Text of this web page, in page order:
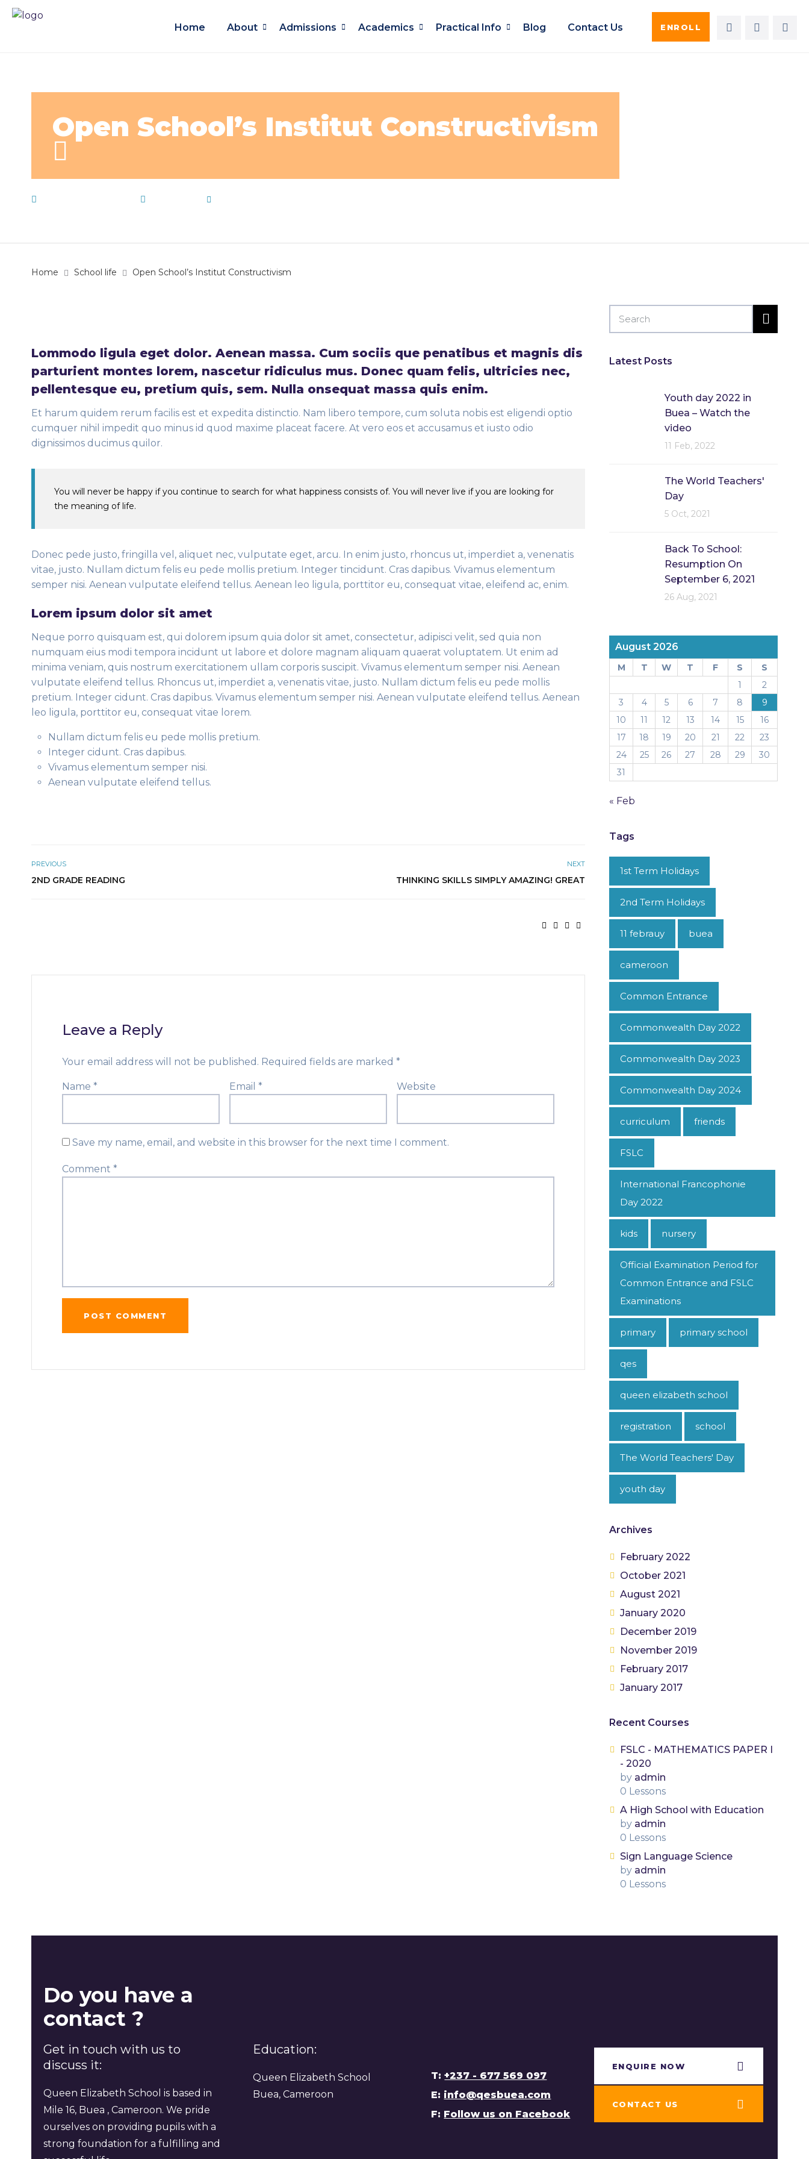
Home About Admissions Academics Practical Info Blog Contact Us ENROLL
Open School’s Institut Constructivism
Home School life Open School’s Institut Constructivism
Lommodo ligula eget dolor. Aenean massa. Cum sociis que penatibus et magnis dis
parturient montes lorem, nascetur ridiculus mus. Donec quam felis, ultricies nec,
pellentesque eu, pretium quis, sem. Nulla onsequat massa quis enim.
Et harum quidem rerum facilis est et expedita distinctio. Nam libero tempore, cum soluta nobis est eligendi optio
cumquer nihil impedit quo minus id quod maxime placeat facere. At vero eos et accusamus et iusto odio
dignissimos ducimus quilor.
You will never be happy if you continue to search for what happiness consists of. You will never live if you are looking for
the meaning of life.
Donec pede justo, fringilla vel, aliquet nec, vulputate eget, arcu. In enim justo, rhoncus ut, imperdiet a, venenatis
vitae, justo. Nullam dictum felis eu pede mollis pretium. Integer tincidunt. Cras dapibus. Vivamus elementum
semper nisi. Aenean vulputate eleifend tellus. Aenean leo ligula, porttitor eu, consequat vitae, eleifend ac, enim.
Lorem ipsum dolor sit amet
Neque porro quisquam est, qui dolorem ipsum quia dolor sit amet, consectetur, adipisci velit, sed quia non
numquam eius modi tempora incidunt ut labore et dolore magnam aliquam quaerat voluptatem. Ut enim ad
minima veniam, quis nostrum exercitationem ullam corporis suscipit. Vivamus elementum semper nisi. Aenean
vulputate eleifend tellus. Rhoncus ut, imperdiet a, venenatis vitae, justo. Nullam dictum felis eu pede mollis
pretium. Integer cidunt. Cras dapibus. Vivamus elementum semper nisi. Aenean vulputate eleifend tellus. Aenean
leo ligula, porttitor eu, consequat vitae lorem.
Nullam dictum felis eu pede mollis pretium.
Integer cidunt. Cras dapibus.
Vivamus elementum semper nisi.
Aenean vulputate eleifend tellus.
PREVIOUS
2ND GRADE READING
NEXT
THINKING SKILLS SIMPLY AMAZING! GREAT
Leave a Reply
Your email address will not be published. Required fields are marked *
Name * Email * Website
Save my name, email, and website in this browser for the next time I comment.
Comment *
Latest Posts
Youth day 2022 in
Buea – Watch the
video
11 Feb, 2022
The World Teachers'
Day
5 Oct, 2021
Back To School:
Resumption On
September 6, 2021
26 Aug, 2021
August 2026
M T W T F S
S
1
2
3
4 5 6 7 8
9
10
11 12 13 14 15
16
17
18 19 20 21 22
23
24
25 26 27 28 29
30
31
« Feb
Tags
1st Term Holidays
2nd Term Holidays
11 febrauy buea
cameroon
Common Entrance
Commonwealth Day 2022
Commonwealth Day 2023
Commonwealth Day 2024
curriculum friends
FSLC
International Francophonie
Day 2022
kids nursery
Official Examination Period for
Common Entrance and FSLC
Examinations
primary primary school
qes
queen elizabeth school
registration school
The World Teachers' Day
youth day
Archives
February 2022
October 2021
August 2021
January 2020
December 2019
November 2019
February 2017
January 2017
Recent Courses
FSLC - MATHEMATICS PAPER I
- 2020
by admin
0 Lessons
A High School with Education
by admin
0 Lessons
Sign Language Science
by admin
0 Lessons
Do you have a
contact ?
Get in touch with us to
discuss it:
Queen Elizabeth School is based in
Mile 16, Buea , Cameroon. We pride
ourselves on providing pupils with a
strong foundation for a fulfilling and
Education:
Queen Elizabeth School
Buea, Cameroon
T:+237 - 677 569 097
E: info@qesbuea.com
F: Follow us on Facebook
ENQUIRE NOW​
CONTACT US